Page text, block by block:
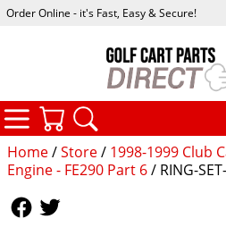
Home/Store/ 1998-1999 Club
Engine - FE290 Part 6/ RING-
Order Online - it's Fast, Easy & Secure!
CATEGORIES